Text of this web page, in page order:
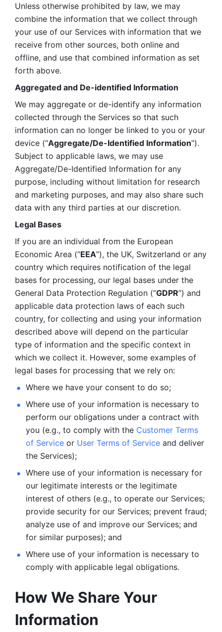
Unless otherwise prohibited by law, we may
combine the information that we collect through
your use of our Services with information that we
receive from other sources, both online and
offline, and use that combined information as set
forth above.
Aggregated and De-identified Information
We may aggregate or de-identify any information
collected through the Services so that such
information can no longer be linked to you or your
device (“Aggregate/De-Identified Information”).
Subject to applicable laws, we may use
Aggregate/De-Identified Information for any
purpose, including without limitation for research
and marketing purposes, and may also share such
data with any third parties at our discretion.
Legal Bases
If you are an individual from the European
Economic Area (“EEA”), the UK, Switzerland or any
country which requires notification of the legal
bases for processing, our legal bases under the
General Data Protection Regulation (“GDPR”) and
applicable data protection laws of each such
country, for collecting and using your information
described above will depend on the particular
type of information and the specific context in
which we collect it. However, some examples of
legal bases for processing that we rely on:
Where we have your consent to do so;
Where use of your information is necessary to
perform our obligations under a contract with
you (e.g., to comply with the Customer Terms
of Service or User Terms of Service and deliver
the Services);
Where use of your information is necessary for
our legitimate interests or the legitimate
interest of others (e.g., to operate our Services;
provide security for our Services; prevent fraud;
analyze use of and improve our Services; and
for similar purposes); and
Where use of your information is necessary to
comply with applicable legal obligations.
How We Share Your
Information